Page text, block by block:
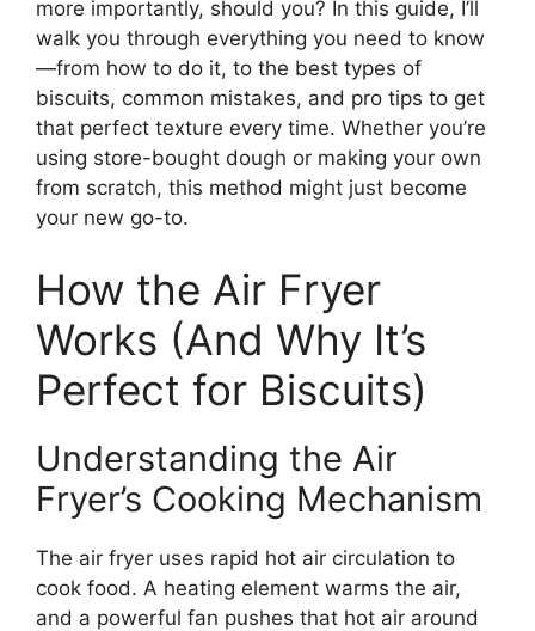
more importantly, should you? In this guide, I’ll
walk you through everything you need to know
—from how to do it, to the best types of
biscuits, common mistakes, and pro tips to get
that perfect texture every time. Whether you’re
using store-bought dough or making your own
from scratch, this method might just become
your new go-to.
How the Air Fryer
Works (And Why It’s
Perfect for Biscuits)
Understanding the Air
Fryer’s Cooking Mechanism
The air fryer uses rapid hot air circulation to
cook food. A heating element warms the air,
and a powerful fan pushes that hot air around